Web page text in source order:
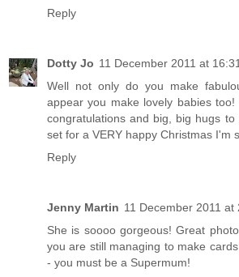
Reply
Dotty Jo 11 December 2011 at 16:31
Well not only do you make
appear you make lovely babies
congratulations and big, big hugs to
set for a VERY happy Christmas I'm
Reply
Jenny Martin 11 December 2011 at
She is soooo gorgeous! Great
you are still managing to make
- you must be a Supermum!